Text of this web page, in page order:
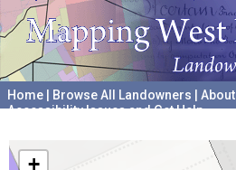
Home Browse All Landowners About
Accessibility Issues and Get Help
+